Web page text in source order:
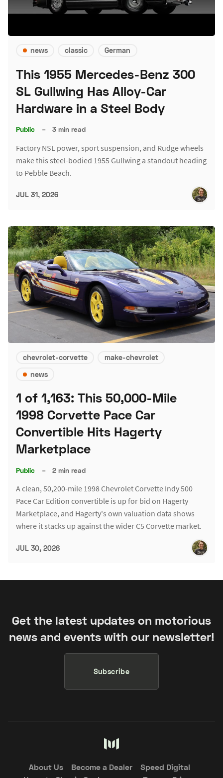
news classic German
This 1955 Mercedes-Benz 300
SL Gullwing Has Alloy-Car
Hardware in a Steel Body
Public – 3 min read
Factory NSL power, sport suspension, and Rudge wheels
make this steel-bodied 1955 Gullwing a standout heading
to Pebble Beach.
JUL 31, 2026
chevrolet-corvette
make-chevrolet
news
1 of 1,163: This 50,000-Mile
1998 Corvette Pace Car
Convertible Hits Hagerty
Marketplace
Public – 2 min read
A clean, 50,200-mile 1998 Chevrolet Corvette Indy 500
Pace Car Edition convertible is up for bid on Hagerty
Marketplace, and Hagerty's own valuation data shows
where it stacks up against the wider C5 Corvette market.
JUL 30, 2026
Get the latest updates on motorious
news and events with our newsletter!
Subscribe
About Us Become a Dealer
Speed Digital